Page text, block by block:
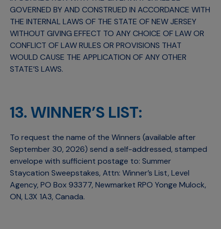
GOVERNED BY AND CONSTRUED IN ACCORDANCE WITH
THE INTERNAL LAWS OF THE STATE OF NEW JERSEY
WITHOUT GIVING EFFECT TO ANY CHOICE OF LAW OR
CONFLICT OF LAW RULES OR PROVISIONS THAT
WOULD CAUSE THE APPLICATION OF ANY OTHER
STATE’S LAWS.
13. WINNER’S LIST:
To request the name of the Winners (available after
September 30, 2026) send a self-addressed, stamped
envelope with sufficient postage to: Summer
Staycation Sweepstakes, Attn: Winner’s List, Level
Agency, PO Box 93377, Newmarket RPO Yonge Mulock,
ON, L3X 1A3, Canada.